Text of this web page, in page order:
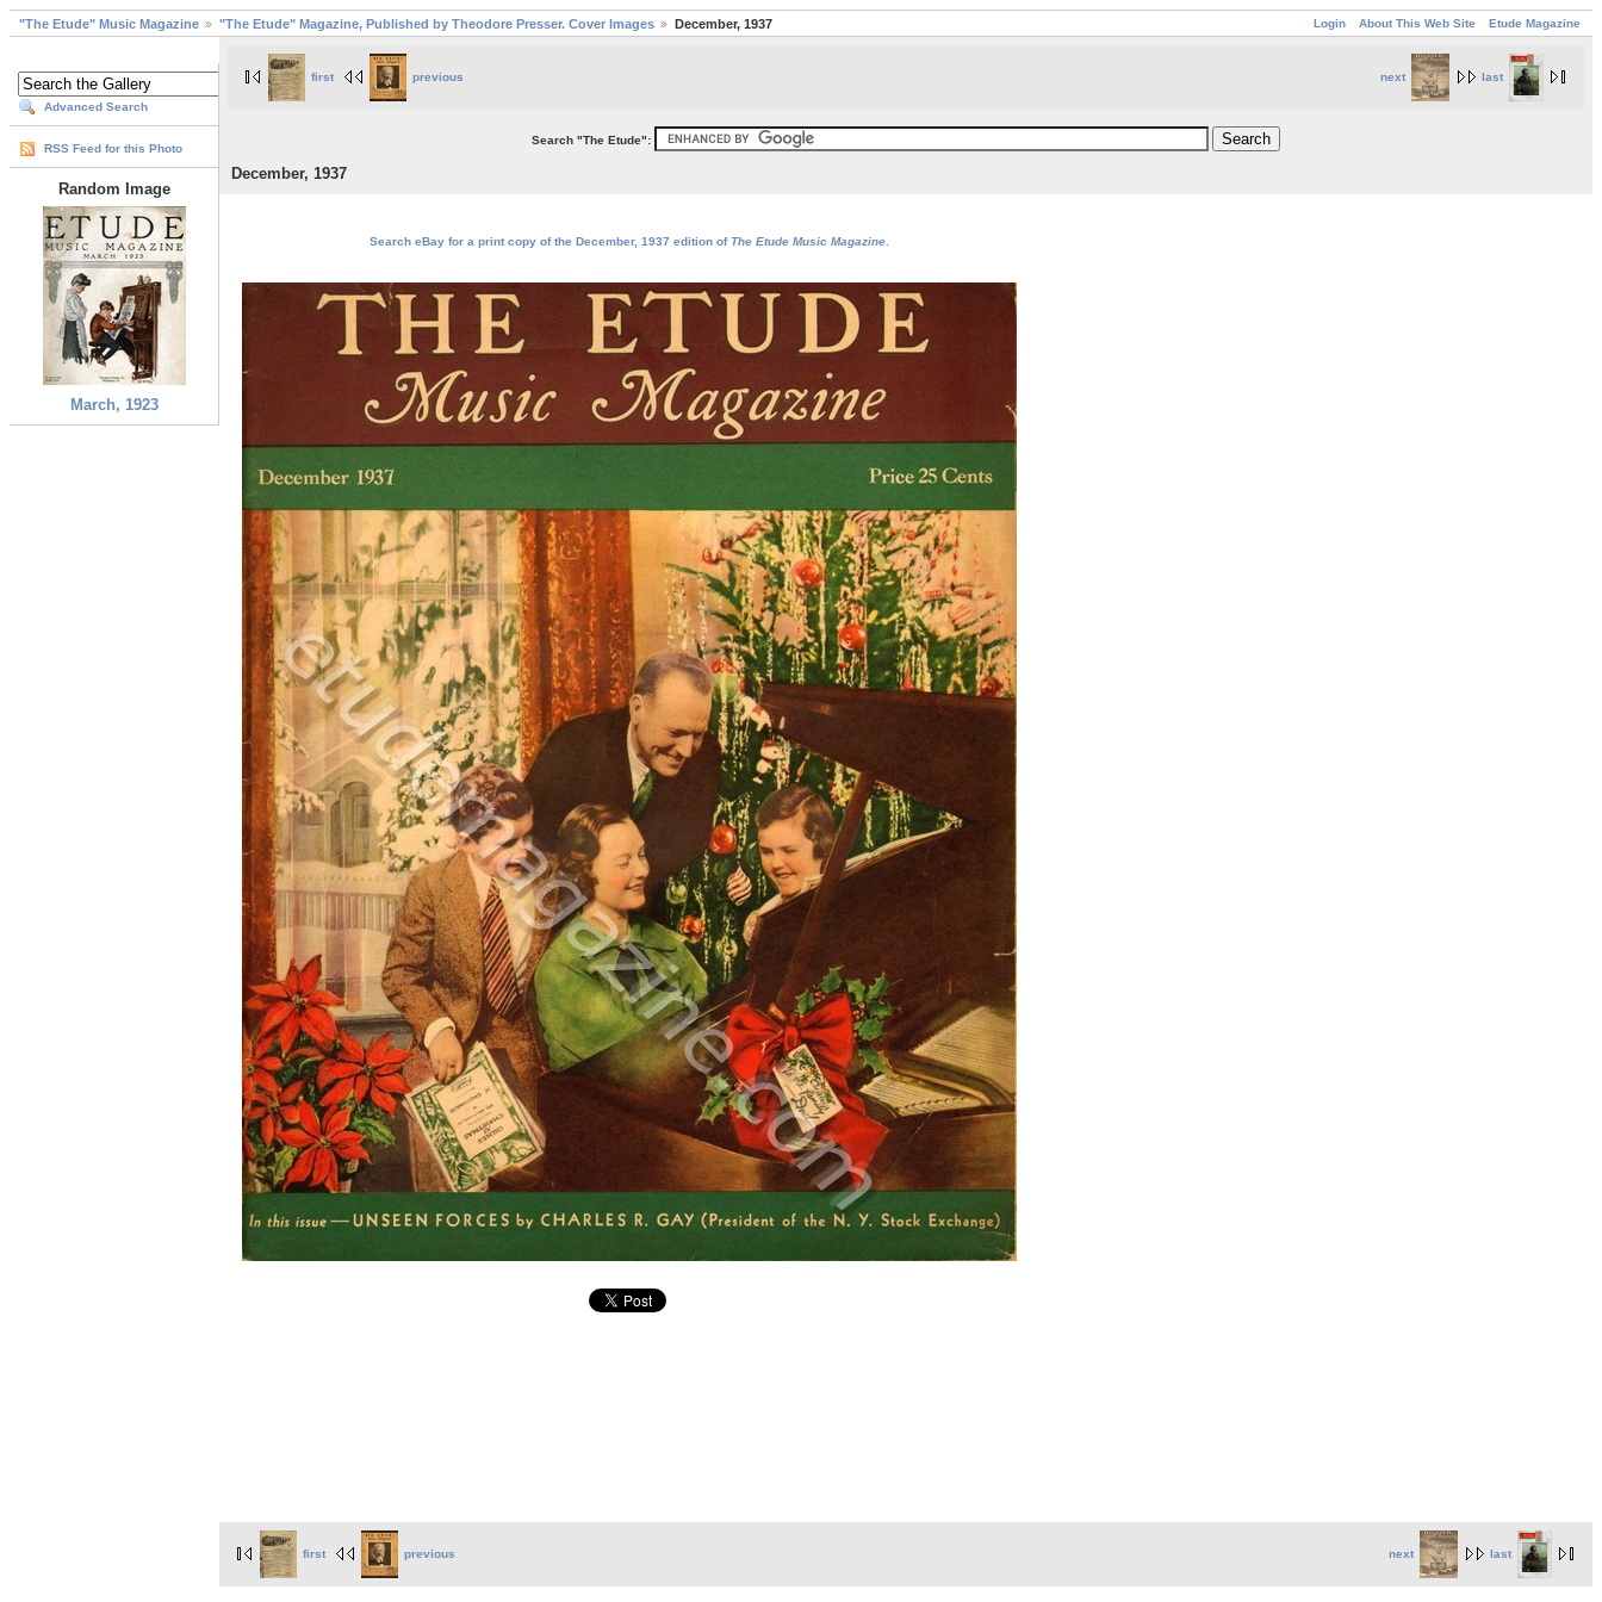
Login About This Web Site Etude Magazine
"The Etude" Music Magazine "The Etude" Magazine, Published by Theodore Presser. Cover Images December, 1937
Advanced Search
RSS Feed for this Photo
Random Image
March, 1923
next last
first previous
Search "The Etude":
December, 1937
Search eBay for a print copy of the December, 1937 edition ofThe Etude Music Magazine
next last
first previous